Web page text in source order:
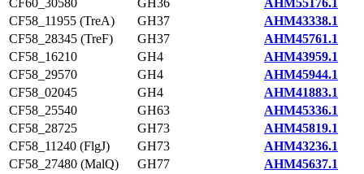
CF60_30580
GH36
AHM55176.1
CF58_11955 (TreA)
GH37
AHM43338.1
CF58_28345 (TreF)
GH37
AHM45761.1
CF58_16210
GH4
AHM43959.1
CF58_29570
GH4
AHM45944.1
CF58_02045
GH4
AHM41883.1
CF58_25540
GH63
AHM45336.1
CF58_28725
GH73
AHM45819.1
CF58_11240 (FlgJ)
GH73
AHM43236.1
CF58_27480 (MalQ)
GH77
AHM45637.1